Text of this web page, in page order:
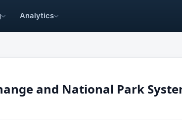
Analytics
and National Park